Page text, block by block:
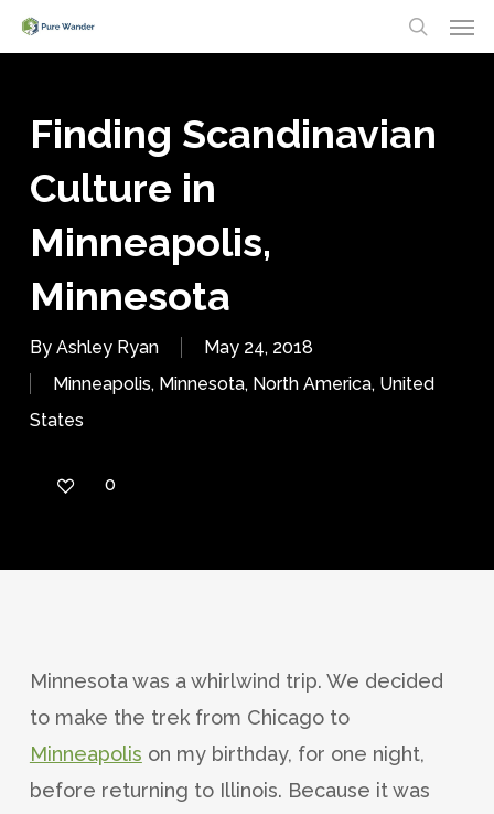
Skip
to
content
search
Finding Scandinavian
Culture in
Minneapolis,
Minnesota
By Ashley Ryan
May 24, 2018
Minneapolis, Minnesota, North America, United
States
0
Minnesota was a whirlwind trip. We decided
to make the trek from Chicago to
Minneapolis on my birthday, for one night,
before returning to Illinois. Because it was